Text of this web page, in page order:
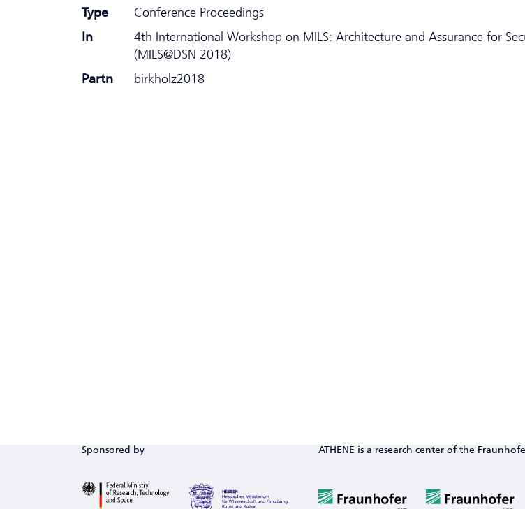
Type
Conference Proceedings
In
4th International Workshop on MILS: Architecture and Assurance for
(MILS@DSN 2018)
Partn
birkholz2018
Sponsored by ATHENE is a research center of the